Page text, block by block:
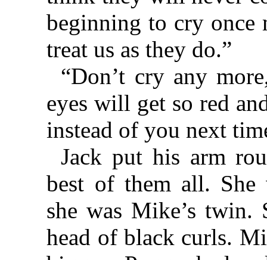
beginning to cry once
treat us as they do.”
“Don’t cry any
eyes will get so red
instead of you next
Jack put his arm
best of them all. She
she was Mike’s twin.
head of black curls.